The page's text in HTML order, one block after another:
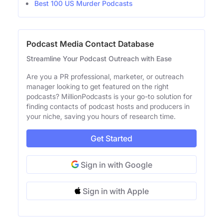
Best 100 US Murder Podcasts
Podcast Media Contact Database
Streamline Your Podcast Outreach with Ease
Are you a PR professional, marketer, or outreach
manager looking to get featured on the right
podcasts? MillionPodcasts is your go-to solution for
finding contacts of podcast hosts and producers in
your niche, saving you hours of research time.
Get Started
Sign in with Google
Sign in with Apple